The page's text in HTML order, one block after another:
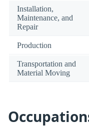
Installation,
Maintenance, and
Repair
Production
Transportation and
Material Moving